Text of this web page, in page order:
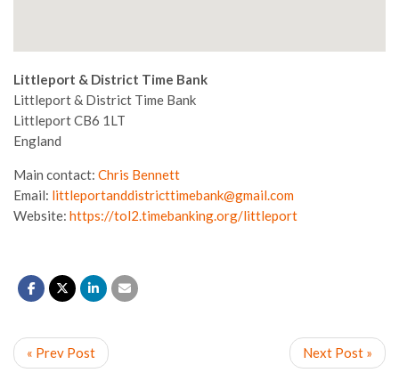
Littleport & District Time Bank
Littleport & District Time Bank
LittleportCB6 1LT
England
Main contact: Chris Bennett
Email: littleportanddistricttimebank@gmail.com
Website: https://tol2.timebanking.org/littleport
« Prev Post Next Post »